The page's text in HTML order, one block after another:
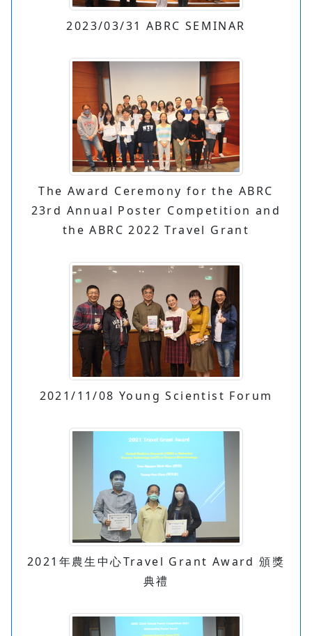
2023/03/31 ABRC SEMINAR
The Award Ceremony for the ABRC
23rd Annual Poster Competition and
the ABRC 2022 Travel Grant
2021/11/08 Young Scientist Forum
2021年農生中心Travel Grant Award 頒獎
典禮